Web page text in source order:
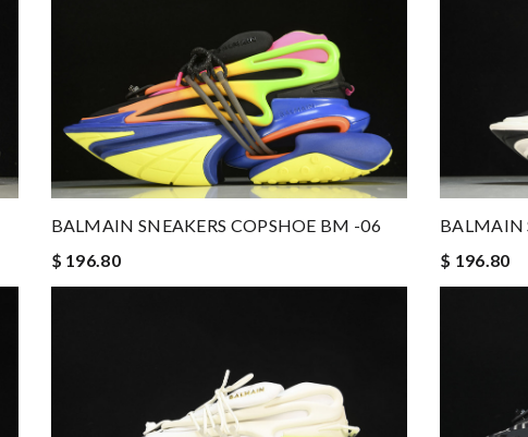
BALMAIN SNEAKERS COPSHOE BM -06
$ 196.80
BALMAIN
$ 196.80